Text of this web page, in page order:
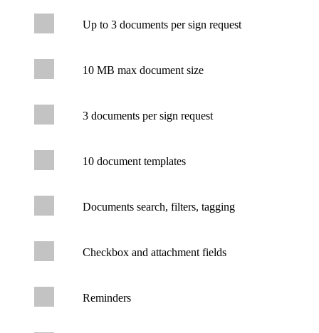
Up to 3 documents per sign request
10 MB max document size
3 documents per sign request
10 document templates
Documents search, filters, tagging
Checkbox and attachment fields
Reminders